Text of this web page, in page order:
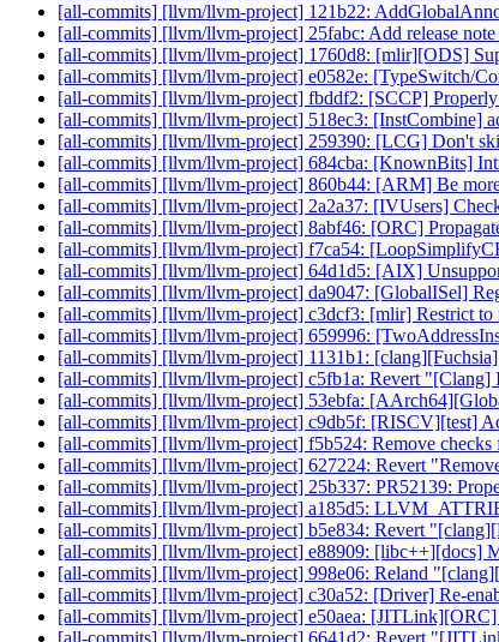
[all-commits] [llvm/llvm-project] 121b22:
[all-commits] [llvm/llvm-project] 25fabc: Add release
[all-commits] [llvm/llvm-project] 1760d8: [mlir][ODS]
[all-commits] [llvm/llvm-project] e0582e: [TypeSwitch/
[all-commits] [llvm/llvm-project] fbddf2: [SCCP] Properly
[all-commits] [llvm/llvm-project] 518ec3: [InstCombine]
[all-commits] [llvm/llvm-project] 259390: [LCG] Don't
[all-commits] [llvm/llvm-project] 684cba: [KnownBits]
[all-commits] [llvm/llvm-project] 860b44: [ARM] Be
[all-commits] [llvm/llvm-project] 2a2a37: [IVUsers]
[all-commits] [llvm/llvm-project] 8abf46: [ORC]
[all-commits] [llvm/llvm-project] f7ca54:
[all-commits] [llvm/llvm-project] 64d1d5: [AIX]
[all-commits] [llvm/llvm-project] da9047: [GlobalISel]
[all-commits] [llvm/llvm-project] c3dcf3: [mlir] Restrict to
[all-commits] [llvm/llvm-project] 659996:
[all-commits] [llvm/llvm-project] 1131b1:
[all-commits] [llvm/llvm-project] c5fb1a: Revert "[Clang]
[all-commits] [llvm/llvm-project] 53ebfa:
[all-commits] [llvm/llvm-project] c9db5f: [RISCV][test]
[all-commits] [llvm/llvm-project] f5b524: Remove
[all-commits] [llvm/llvm-project] 627224: Revert
[all-commits] [llvm/llvm-project] 25b337: PR52139:
[all-commits] [llvm/llvm-project] a185d5:
[all-commits] [llvm/llvm-project] b5e834: Revert
[all-commits] [llvm/llvm-project] e88909: [libc++][docs]
[all-commits] [llvm/llvm-project] 998e06: Reland
[all-commits] [llvm/llvm-project] c30a52: [Driver] Re-
[all-commits] [llvm/llvm-project] e50aea: